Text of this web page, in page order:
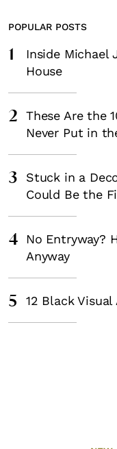
POPULAR POSTS
1
Inside Michael
House
2
These Are the
Never Put in
3
Stuck in a
Could Be the
4
No Entryway?
Anyway
5 12 Black